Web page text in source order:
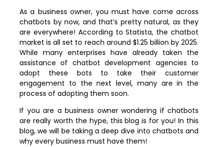
As a business owner, you must have come across
chatbots by now, and that’s pretty natural, as they
are everywhere! According to Statista, the chatbot
market is all set to reach around $1.25 billion by 2025.
While many enterprises have already taken the
assistance of chatbot development agencies to
adopt these bots to take their customer
engagement to the next level, many are in the
process of adopting them soon.
If you are a business owner wondering if chatbots
are really worth the hype, this blog is for you! In this
blog, we will be taking a deep dive into chatbots and
why every business must have them!